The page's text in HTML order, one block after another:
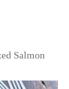
Salmon